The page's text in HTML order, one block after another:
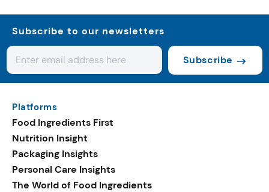
Subscribe to our newsletters
Subscribe
Platforms
Food Ingredients First
Nutrition Insight
Packaging Insights
Personal Care Insights
The World of Food Ingredients